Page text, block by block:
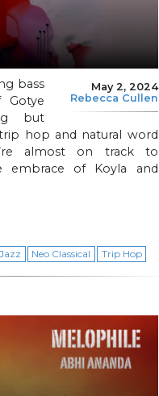
May 2, 2024
Rebecca Cullen
bass
but
hop and natural word
almost on track to
embrace of Koyla and
Jazz Neo Classical Trip Hop